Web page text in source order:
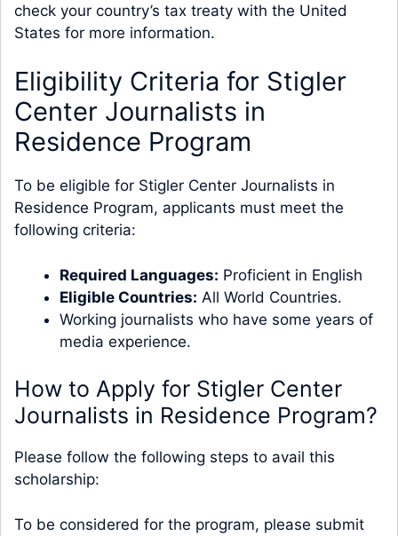
check your country’s tax treaty with the United
States for more information.
Eligibility Criteria for Stigler
Center Journalists in
Residence Program
To be eligible for Stigler Center Journalists in
Residence Program, applicants must meet the
following criteria:
Required Languages: Proficient in English
Eligible Countries: All World Countries.
Working journalists who have some years of
media experience.
How to Apply for Stigler Center
Journalists in Residence Program?
Please follow the following steps to avail this
scholarship:
To be considered for the program, please submit